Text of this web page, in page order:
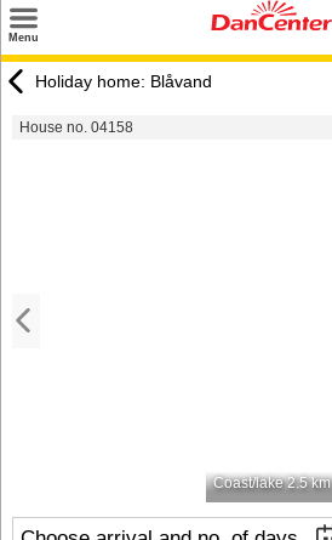
Menu
Destinations
Holiday home: Blåvand
House no. 04158
Coast/lake 2.5 km